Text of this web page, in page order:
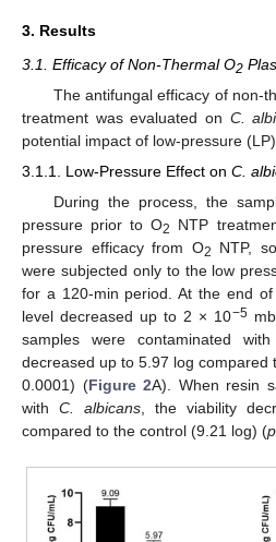
3. Results
3.1. Efficacy of Non-Thermal O2
The antifungal efficacy of non-
treatment was evaluated on C.
potential impact of low-pressure
3.1.1. Low-Pressure Effect on C.
During the process, the
pressure prior to O2
NTP
pressure efficacy from O2
NTP,
were subjected only to the low
for a 120-min period. At the end
level decreased up to 2 × 10−5
samples were contaminated with
decreased up to 5.97 log
0.0001) (Figure 2A). When resin
with C. albicans , the viability
compared to the control (9.21 log) (p